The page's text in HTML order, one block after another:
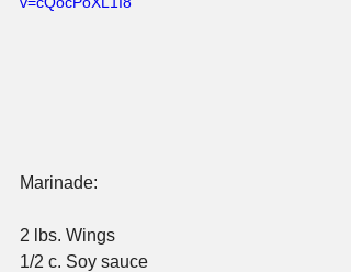
Marinade:
2 lbs. Wings
1/2 c. Soy sauce